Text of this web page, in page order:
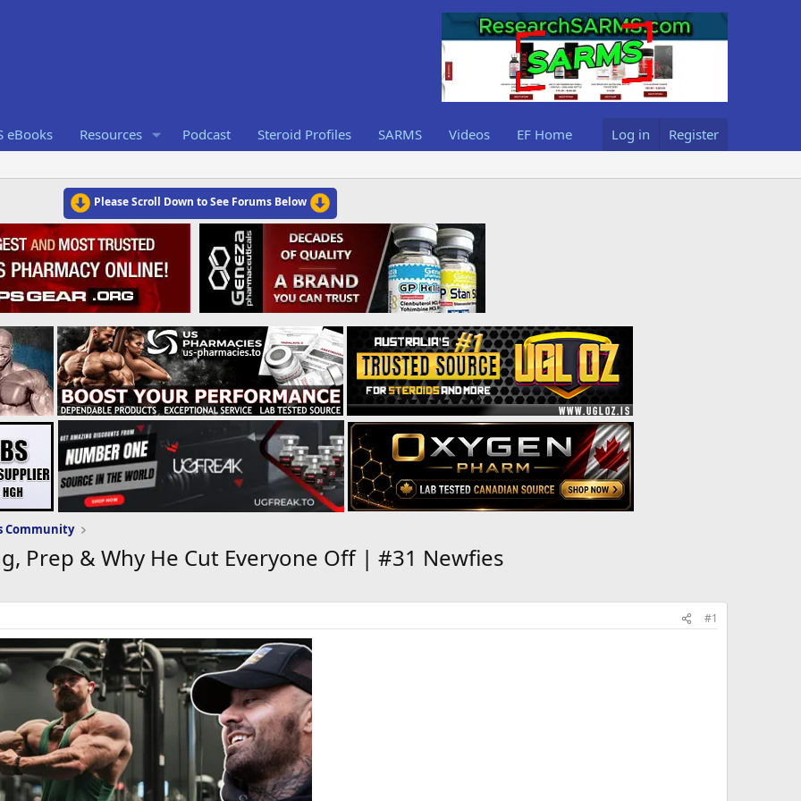
eBooks Resources Podcast Steroid Profiles SARMS Videos EF Home Log in Register
Please Scroll Down to See Forums Below
Community
Prep & Why He Cut Everyone Off | #31 Newfies
#1